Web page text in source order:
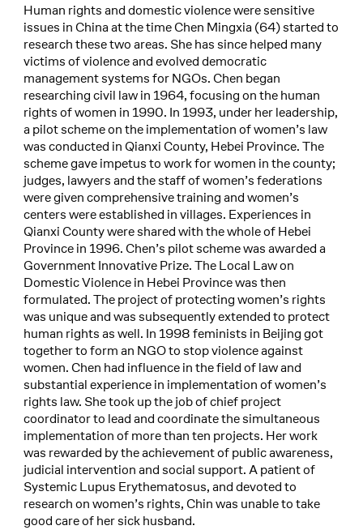
Human rights and domestic violence were sensitive
issues in China at the time Chen Mingxia (64) started to
research these two areas. She has since helped many
victims of violence and evolved democratic
management systems for NGOs. Chen began
researching civil law in 1964, focusing on the human
rights of women in 1990. In 1993, under her leadership,
a pilot scheme on the implementation of women’s law
was conducted in Qianxi County, Hebei Province. The
scheme gave impetus to work for women in the county;
judges, lawyers and the staff of women’s federations
were given comprehensive training and women’s
centers were established in villages. Experiences in
Qianxi County were shared with the whole of Hebei
Province in 1996. Chen’s pilot scheme was awarded a
Government Innovative Prize. The Local Law on
Domestic Violence in Hebei Province was then
formulated. The project of protecting women’s rights
was unique and was subsequently extended to protect
human rights as well. In 1998 feminists in Beijing got
together to form an NGO to stop violence against
women. Chen had influence in the field of law and
substantial experience in implementation of women’s
rights law. She took up the job of chief project
coordinator to lead and coordinate the simultaneous
implementation of more than ten projects. Her work
was rewarded by the achievement of public awareness,
judicial intervention and social support. A patient of
Systemic Lupus Erythematosus, and devoted to
research on women’s rights, Chin was unable to take
good care of her sick husband.